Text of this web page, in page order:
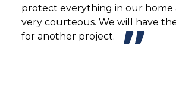
protect everything in our home
very courteous. We will have
for another project.